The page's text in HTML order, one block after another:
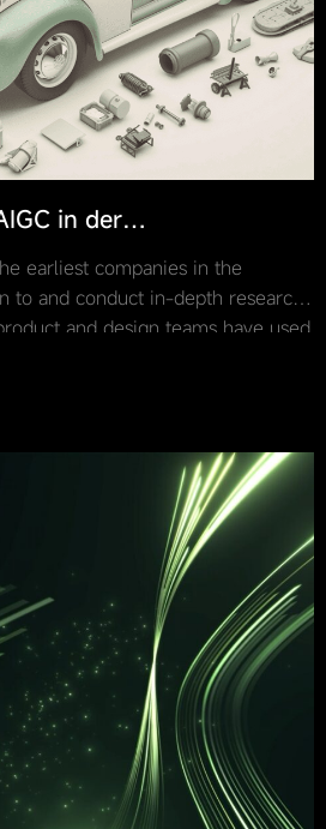
in der
earliest companies in the
to and conduct in-depth research
and design teams have used